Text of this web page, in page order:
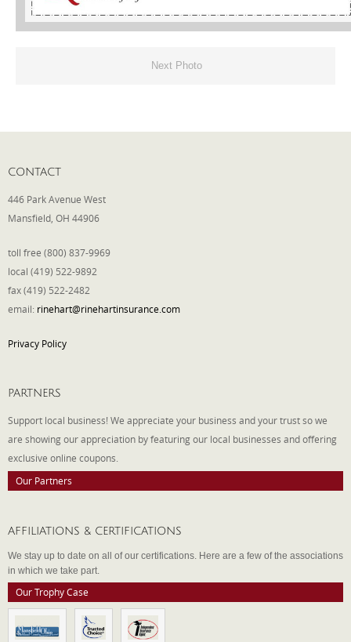
Next Photo
CONTACT
446 Park Avenue West
Mansfield, OH 44906
toll free (800) 837-9969
local (419) 522-9892
fax (419) 522-2482
email: rinehart@rinehartinsurance.com
Privacy Policy
PARTNERS
Support local business! We appreciate your business and your trust so we
are showing our appreciation by featuring our local businesses and offering
exclusive online coupons.
Our Partners
AFFILIATIONS & CERTIFICATIONS
We stay up to date on all of our certifications. Here are a few of the associations
in which we take part.
Our Trophy Case